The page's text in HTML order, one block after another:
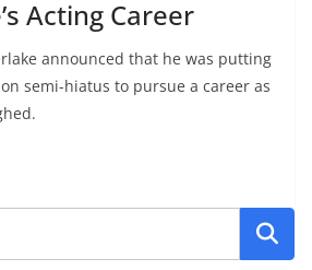
Acting Career
announced that he was putting
semi-hiatus to pursue a career as